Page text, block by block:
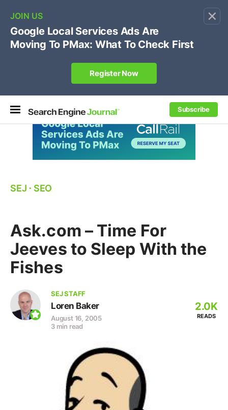
×
Subscribe
🔥[Live 8/12 with Loren Baker]Ecommerce SEO
Own your "brand +promo code" search.
Register Now
SEJ ⋅ SEO
Ask.com – Time For
Jeeves to Sleep With the
Fishes
SEJ STAFF
Loren Baker
August 16, 2005
3 min read
2.0K
READS